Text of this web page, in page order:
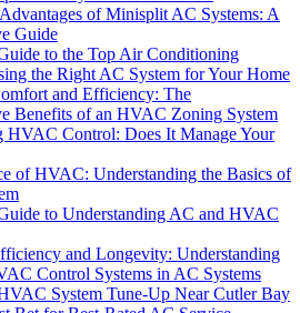
of Minisplit AC Systems: A
Guide
to the Top Air Conditioning
the Right AC System for Your Home
and Efficiency: The
Benefits of an HVAC Zoning System
HVAC Control: Does It Manage Your
of HVAC: Understanding the Basics of
to Understanding AC and HVAC
and Longevity: Understanding
Control Systems in AC Systems
System Tune-Up Near Cutler Bay